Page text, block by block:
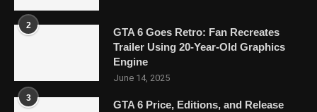
2
GTA 6 Goes Retro: Fan Recreates
Trailer Using 20-Year-Old Graphics
Engine
June 14, 2025
3
GTA 6 Price, Editions, and Release